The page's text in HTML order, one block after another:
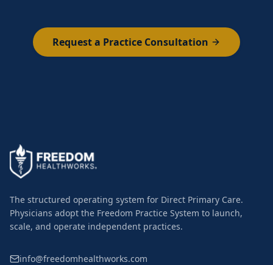
Request a Practice Consultation
The structured operating system for Direct Primary Care.
Physicians adopt the Freedom Practice System to launch,
scale, and operate independent practices.
info@freedomhealthworks.com